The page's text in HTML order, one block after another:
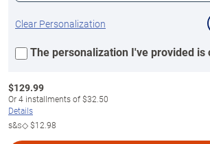
Clear Personalization
The personalization I've provided is
$129.99
Or4 installments of$32.50
Details
s&s◇$12.98